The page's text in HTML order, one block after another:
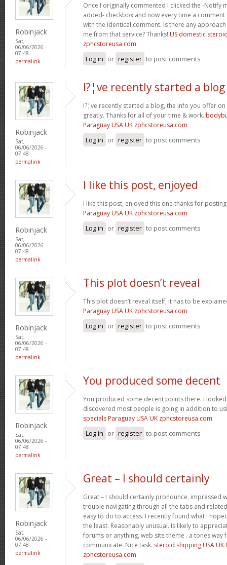
Robinjack
Sat,
06/06/2026 -
07:48
permalink
Once I originally commented I clicked the -Notify
added- checkbox and now every time a
with the identical comment. Is there any
me from that service? Thanks! US domestic
zphcstoreusa.com
Log in or register to post comments
Robinjack
Sat,
06/06/2026 -
07:48
permalink
I?¦ve recently started a blog
I?¦ve recently started a blog, the info you offer
greatly. Thanks for all of your time & work.
Paraguay USA UK zphcstoreusa.com
Log in or register to post comments
Robinjack
Sat,
06/06/2026 -
07:48
permalink
I like this post, enjoyed
I like this post, enjoyed this one thanks for
Paraguay USA UK zphcstoreusa.com
Log in or register to post comments
Robinjack
Sat,
06/06/2026 -
07:48
permalink
This plot doesn’t reveal
This plot doesn’t reveal itself; it has to be
Paraguay USA UK zphcstoreusa.com
Log in or register to post comments
Robinjack
Sat,
06/06/2026 -
07:48
permalink
You produced some decent
You produced some decent points there. I
discovered most people is going in addition to
specials Paraguay USA UK zphcstoreusa.com
Log in or register to post comments
Robinjack
Sat,
06/06/2026 -
07:48
permalink
Great – I should certainly
Great – I should certainly pronounce, impressed
trouble navigating through all the tabs and
easy to do to access. I recently found what I
the least. Reasonably unusual. Is likely to
forums or anything, web site theme . a tones
communicate. Nice task. steroid shipping USA UK
zphcstoreusa.com